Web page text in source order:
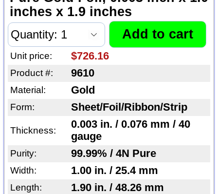
inches x 1.9 inches
Unit price: $726.16
Product #: 9610
Material: Gold
Form: Sheet/Foil/Ribbon/Strip
Thickness:
0.003 in. / 0.076 mm / 40
gauge
Purity: 99.99% / 4N Pure
Width: 1.00 in. / 25.4 mm
Length: 1.90 in. / 48.26 mm